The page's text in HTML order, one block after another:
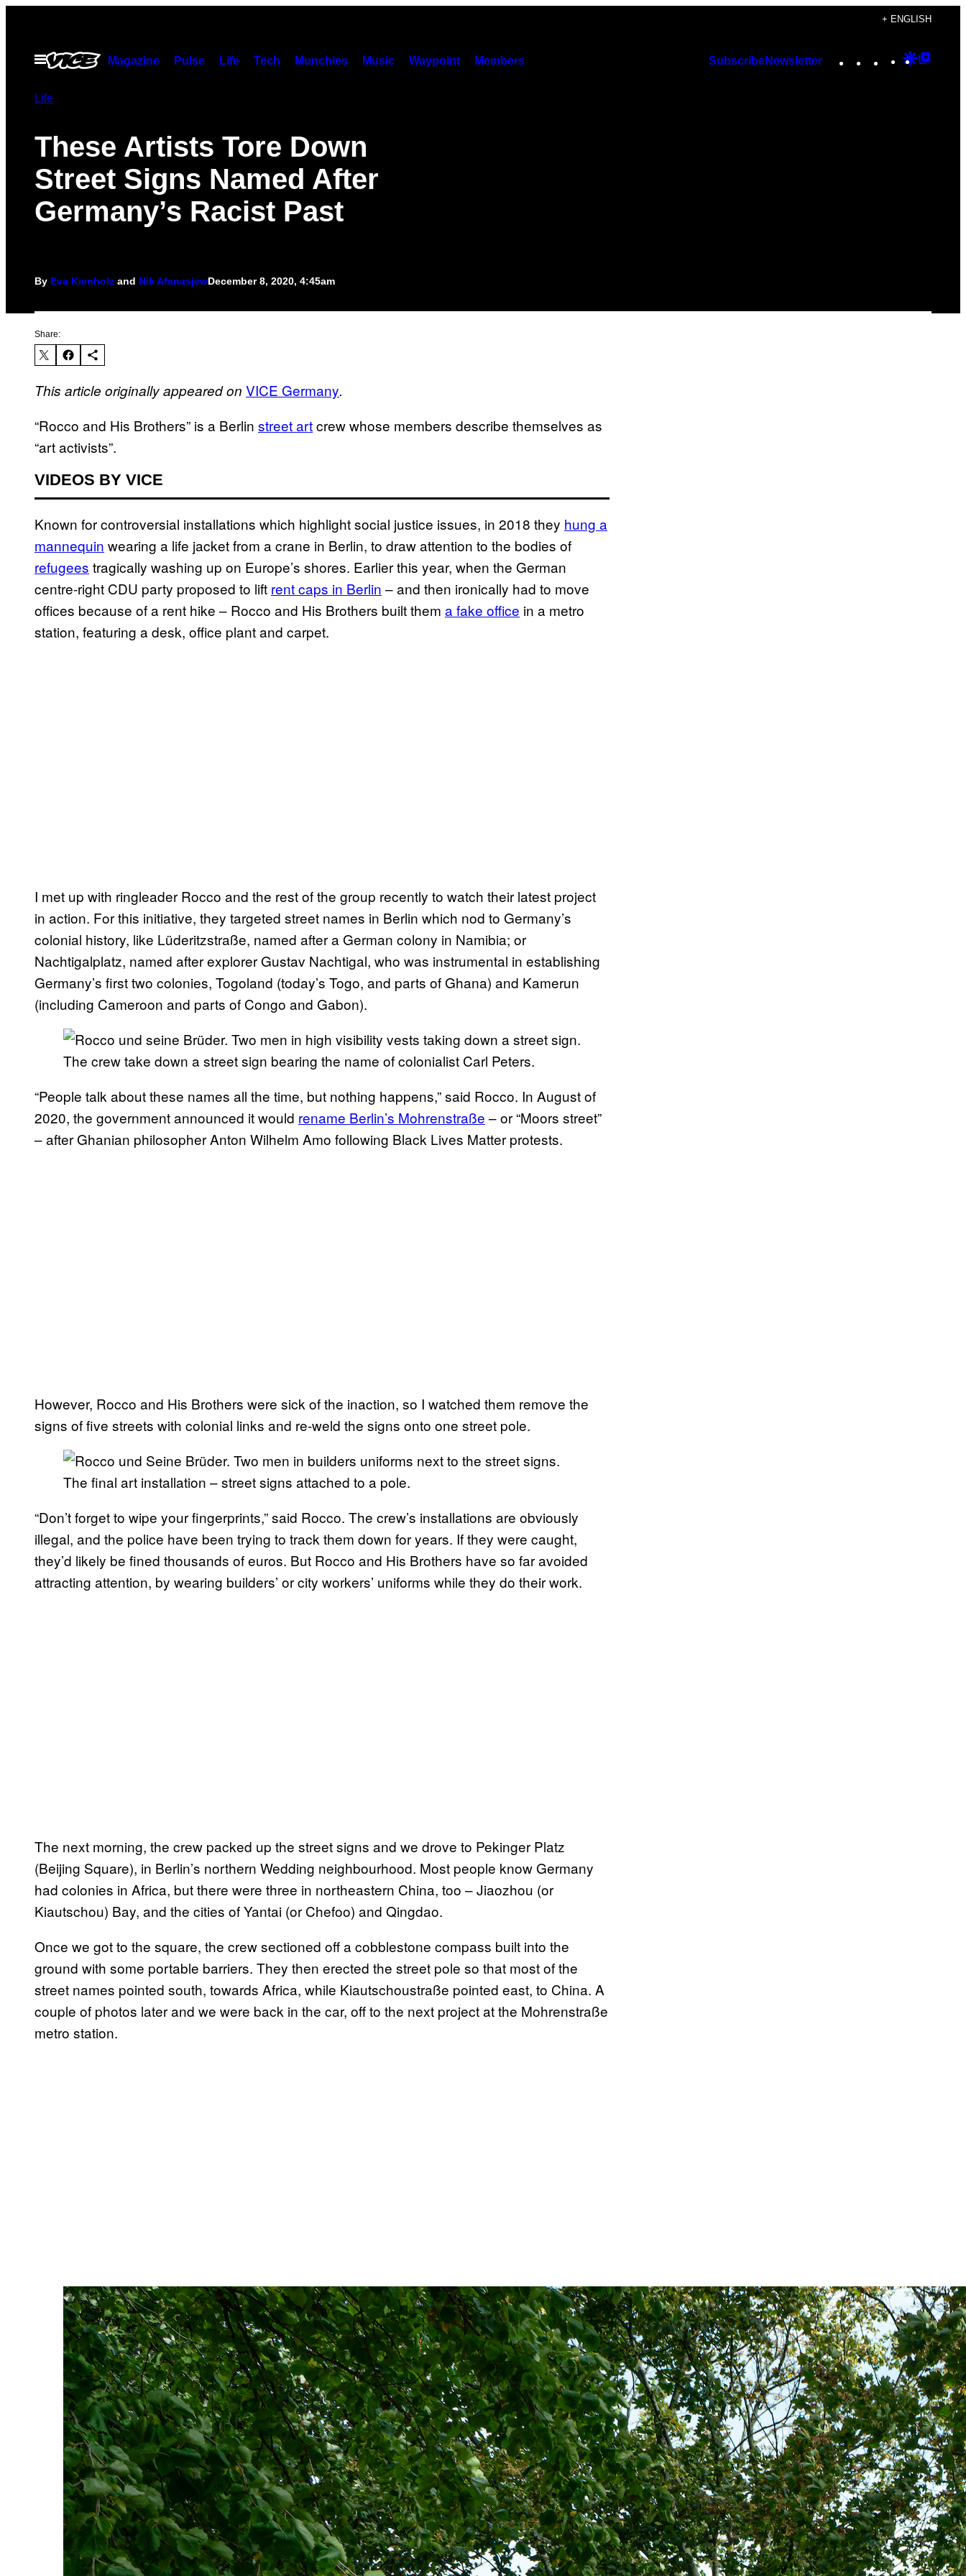
content
+ ENGLISH
Open
Menu
Magazine Pulse Life Tech Munchies Music Waypoint Members SubscribeNewsletter Instagram
TikTok
YouTube
Google
Life
These Artists Tore Down
Street Signs Named After
Germany’s Racist Past
By Eva Kienholz and Nik AfanasjewDecember 8, 2020, 4:45am
Share:
This article originally appeared on VICE Germany.
“Rocco and His Brothers” is a Berlin street artcrew whose members describe themselves as
“art activists”.
VIDEOS BY VICE
Known for controversial installations which highlight social justice issues, in 2018 they hung a
mannequin wearing a life jacket from a crane in Berlin, to draw attention to the bodies of
refugees tragically washing up on Europe’s shores. Earlier this year, when the German
centre-right CDU party proposed to lift rent caps in Berlin – and then ironically had to move
offices because of a rent hike – Rocco and His Brothers built them a fake office in a metro
station, featuring a desk, office plant and carpet.
I met up with ringleader Rocco and the rest of the group recently to watch their latest project
in action. For this initiative, they targeted street names in Berlin which nod to Germany’s
colonial history, like Lüderitzstraße, named after a German colony in Namibia; or
Nachtigalplatz, named after explorer Gustav Nachtigal, who was instrumental in establishing
Germany’s first two colonies, Togoland (today’s Togo, and parts of Ghana) and Kamerun
(including Cameroon and parts of Congo and Gabon).
The crew take down a street sign bearing the name of colonialist Carl Peters.
“People talk about these names all the time, but nothing happens,” said Rocco. In August of
2020, the government announced it would rename Berlin’s Mohrenstraße – or “Moors street”
– after Ghanian philosopher Anton Wilhelm Amo following Black Lives Matter protests.
However, Rocco and His Brothers were sick of the inaction, so I watched them remove the
signs of five streets with colonial links and re-weld the signs onto one street pole.
The final art installation – street signs attached to a pole.
“Don’t forget to wipe your fingerprints,” said Rocco. The crew’s installations are obviously
illegal, and the police have been trying to track them down for years. If they were caught,
they’d likely be fined thousands of euros. But Rocco and His Brothers have so far avoided
attracting attention, by wearing builders’ or city workers’ uniforms while they do their work.
The next morning, the crew packed up the street signs and we drove to Pekinger Platz
(Beijing Square), in Berlin’s northern Wedding neighbourhood. Most people know Germany
had colonies in Africa, but there were three in northeastern China, too – Jiaozhou (or
Kiautschou) Bay, and the cities of Yantai (or Chefoo) and Qingdao.
Once we got to the square, the crew sectioned off a cobblestone compass built into the
ground with some portable barriers. They then erected the street pole so that most of the
street names pointed south, towards Africa, while Kiautschoustraße pointed east, to China. A
couple of photos later and we were back in the car, off to the next project at the Mohrenstraße
metro station.